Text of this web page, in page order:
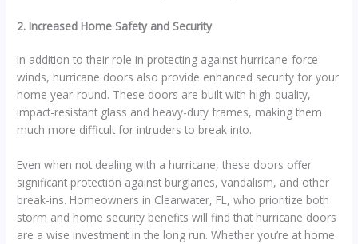
2. Increased Home Safety and Security
In addition to their role in protecting against hurricane-force
winds, hurricane doors also provide enhanced security for your
home year-round. These doors are built with high-quality,
impact-resistant glass and heavy-duty frames, making them
much more difficult for intruders to break into.
Even when not dealing with a hurricane, these doors offer
significant protection against burglaries, vandalism, and other
break-ins. Homeowners in Clearwater, FL, who prioritize both
storm and home security benefits will find that hurricane doors
are a wise investment in the long run. Whether you’re at home